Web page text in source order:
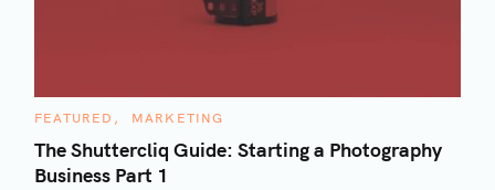
C
T
E
G
FEATURED MARKETING
The Shuttercliq Guide: Starting a Photography
Business Part 1